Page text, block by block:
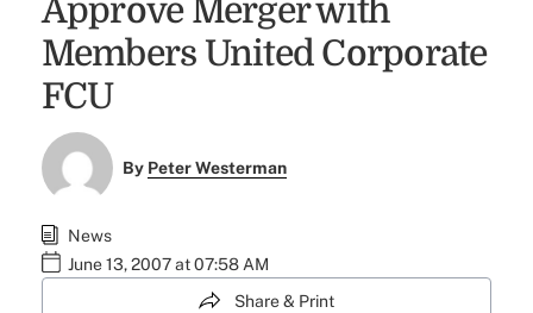
Approve Merger with
Members United Corporate
FCU
By Peter Westerman
News
June 13, 2007 at 07:58 AM
Share & Print